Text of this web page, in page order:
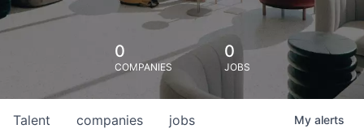
0
COMPANIES
0
JOBS
jobs
companies
Talent My alerts